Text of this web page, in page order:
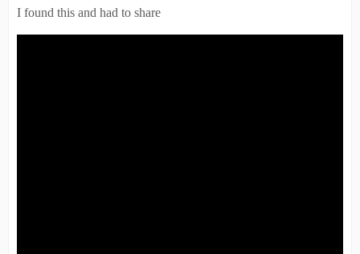
I found this and had to share